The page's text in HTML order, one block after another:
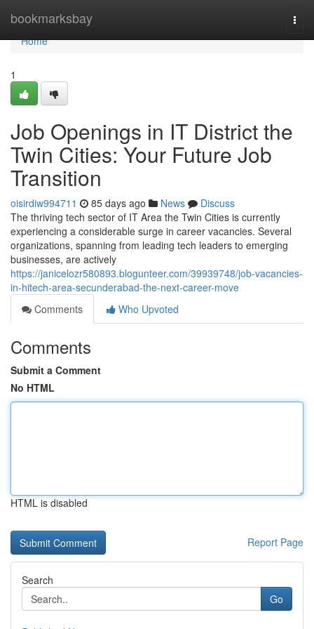
bookmarksbay
Home
Home
1
Job Openings in IT District the
Twin Cities: Your Future Job
Transition
oisirdiw994711 85 days ago News
Discuss
The thriving tech sector of IT Area the Twin Cities is currently
experiencing a considerable surge in career vacancies. Several
organizations, spanning from leading tech leaders to emerging
businesses, are actively
https://janicelozr580893.blogunteer.com/39939748/job-vacancies-
in-hitech-area-secunderabad-the-next-career-move
Comments
Who Upvoted
Comments
Submit a Comment
No HTML
HTML is disabled
Report Page
Search
Go